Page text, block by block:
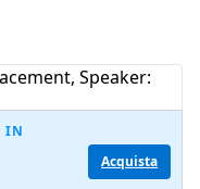
Pubblica commento
IN
Acquista